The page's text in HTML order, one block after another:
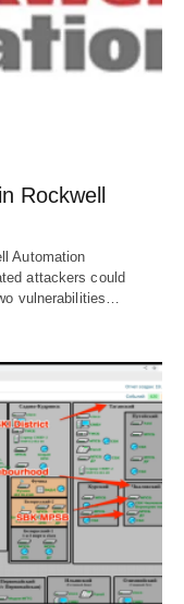
Rockwell
Automation
attackers could
vulnerabilities…